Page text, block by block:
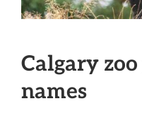
Calgary
names